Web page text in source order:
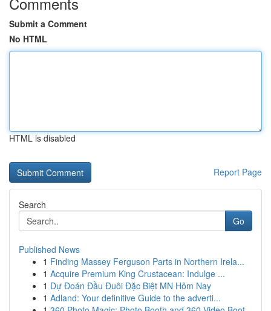
Submit a Comment
No HTML
HTML is disabled
Report Page
Search
Go
Published News
1 Finding Massey Ferguson Parts in Northern Irela...
1 Acquire Premium King Crustacean: Indulge ...
1 Dự Đoán Đầu Đuôi Đặc Biệt MN Hôm Nay
1 Adland: Your definitive Guide to the adverti...